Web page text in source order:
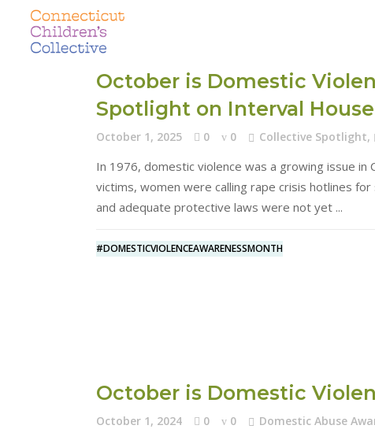
October is Domestic
Spotlight on Interval House
October 1, 2025 0 0 Collective Spotlight,
In 1976, domestic violence was a growing issue
victims, women were calling rape crisis hotlines
and adequate protective laws were not yet
#DOMESTICVIOLENCEAWARENESSMONTH
October is Domestic
October 1, 2024 0 0 Domestic Abuse